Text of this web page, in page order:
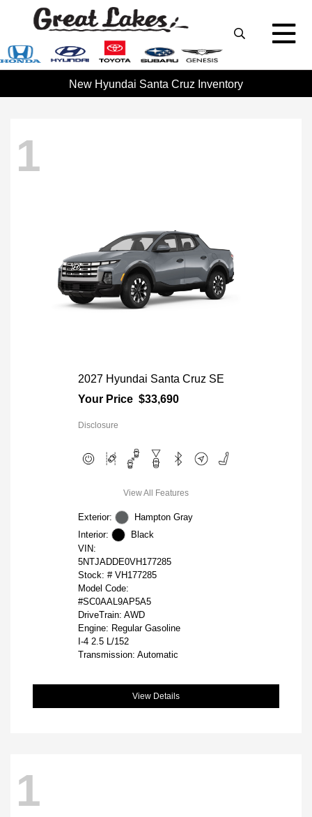
New Hyundai Santa Cruz Inventory
1
2027 Hyundai Santa Cruz SE
Your Price $33,690
Disclosure
View All Features
Exterior:
Hampton Gray
Interior:
Black
VIN:
5NTJADDE0VH177285
Stock: # VH177285
Model Code:
#SC0AAL9AP5A5
DriveTrain: AWD
Engine: Regular Gasoline
I-4 2.5 L/152
Transmission: Automatic
View Details
1